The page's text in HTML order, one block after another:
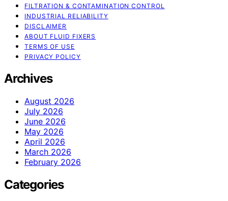
FILTRATION & CONTAMINATION CONTROL
INDUSTRIAL RELIABILITY
DISCLAIMER
ABOUT FLUID FIXERS
TERMS OF USE
PRIVACY POLICY
Archives
August 2026
July 2026
June 2026
May 2026
April 2026
March 2026
February 2026
Categories